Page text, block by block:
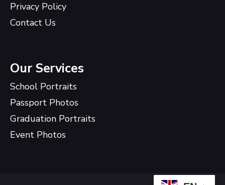
Privacy Policy
Contact Us
Our Services
School Portraits
Passport Photos
Graduation Portraits
Event Photos